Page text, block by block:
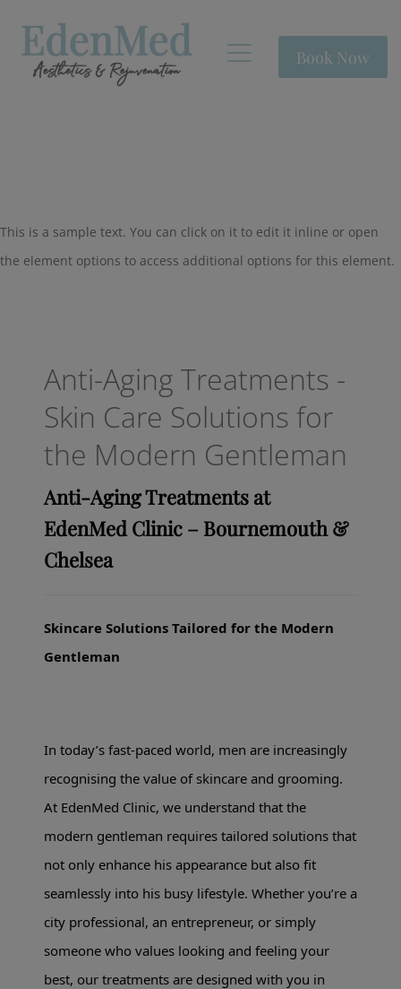
Book Now
This is a sample text. You can click on it to edit it inline or open
the element options to access additional options for this element.
Anti-Aging Treatments -
Skin Care Solutions for
the Modern Gentleman
Anti-Aging Treatments at
EdenMed Clinic – Bournemouth &
Chelsea
Skincare Solutions Tailored for the Modern
Gentleman
In today’s fast-paced world, men are increasingly
recognising the value of skincare and grooming.
At EdenMed Clinic, we understand that the
modern gentleman requires tailored solutions that
not only enhance his appearance but also fit
seamlessly into his busy lifestyle. Whether you’re a
city professional, an entrepreneur, or simply
someone who values looking and feeling your
best, our treatments are designed with you in